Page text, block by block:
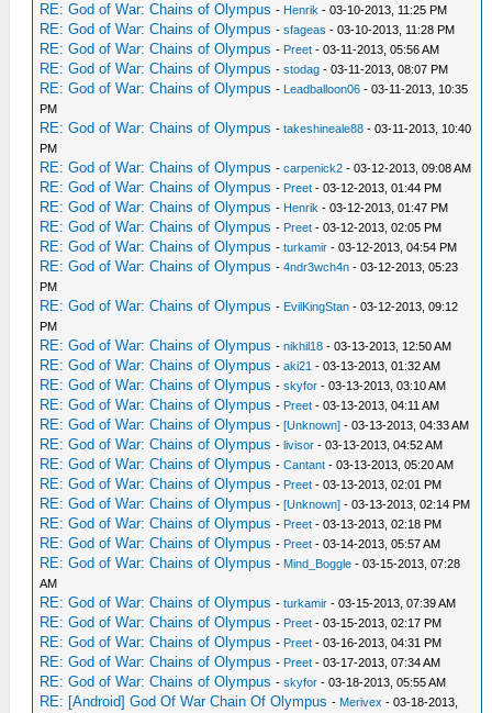
RE: God of War: Chains of Olympus - Henrik - 03-10-2013, 11:25 PM
RE: God of War: Chains of Olympus -sfageas - 03-10-2013, 11:28 PM
RE: God of War: Chains of Olympus - Preet - 03-11-2013, 05:56 AM
RE: God of War: Chains of Olympus -stodag - 03-11-2013, 08:07 PM
RE: God of War: Chains of Olympus - Leadballoon06 - 03-11-2013, 10:35
PM
RE: God of War: Chains of Olympus -takeshineale88 - 03-11-2013, 10:40
PM
RE: God of War: Chains of Olympus -carpenick2 - 03-12-2013, 09:08 AM
RE: God of War: Chains of Olympus - Preet - 03-12-2013, 01:44 PM
RE: God of War: Chains of Olympus - Henrik - 03-12-2013, 01:47 PM
RE: God of War: Chains of Olympus - Preet - 03-12-2013, 02:05 PM
RE: God of War: Chains of Olympus -turkamir - 03-12-2013, 04:54 PM
RE: God of War: Chains of Olympus -4ndr3wch4n - 03-12-2013, 05:23
PM
RE: God of War: Chains of Olympus - EvilKingStan - 03-12-2013, 09:12
PM
RE: God of War: Chains of Olympus -nikhil18 - 03-13-2013, 12:50 AM
RE: God of War: Chains of Olympus -aki21 - 03-13-2013, 01:32 AM
RE: God of War: Chains of Olympus -skyfor - 03-13-2013, 03:10 AM
RE: God of War: Chains of Olympus - Preet - 03-13-2013, 04:11 AM
RE: God of War: Chains of Olympus -[Unknown] - 03-13-2013, 04:33 AM
RE: God of War: Chains of Olympus -livisor - 03-13-2013, 04:52 AM
RE: God of War: Chains of Olympus -Cantant - 03-13-2013, 05:20 AM
RE: God of War: Chains of Olympus - Preet - 03-13-2013, 02:01 PM
RE: God of War: Chains of Olympus -[Unknown] - 03-13-2013, 02:14 PM
RE: God of War: Chains of Olympus - Preet - 03-13-2013, 02:18 PM
RE: God of War: Chains of Olympus - Preet - 03-14-2013, 05:57 AM
RE: God of War: Chains of Olympus - Mind_Boggle - 03-15-2013, 07:28
AM
RE: God of War: Chains of Olympus -turkamir - 03-15-2013, 07:39 AM
RE: God of War: Chains of Olympus - Preet - 03-15-2013, 02:17 PM
RE: God of War: Chains of Olympus - Preet - 03-16-2013, 04:31 PM
RE: God of War: Chains of Olympus - Preet - 03-17-2013, 07:34 AM
RE: God of War: Chains of Olympus -skyfor - 03-18-2013, 05:55 AM
RE: [Android] God Of War Chain Of Olympus - Merivex - 03-18-2013,